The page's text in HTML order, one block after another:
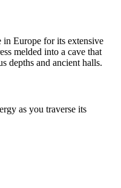
in Europe for its extensive
melded into a cave that
depths and ancient halls.
as you traverse its